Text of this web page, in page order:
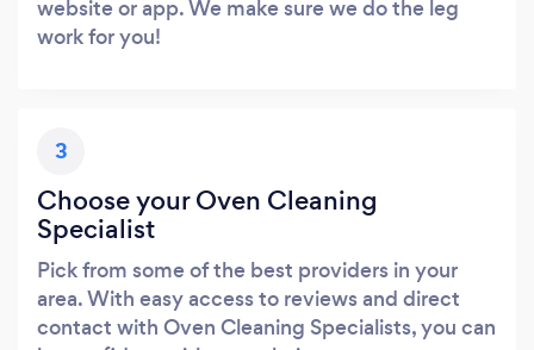
website or app. We make sure we do the leg
work for you!
3
Choose your Oven Cleaning
Specialist
Pick from some of the best providers in your
area. With easy access to reviews and direct
contact with Oven Cleaning Specialists, you can